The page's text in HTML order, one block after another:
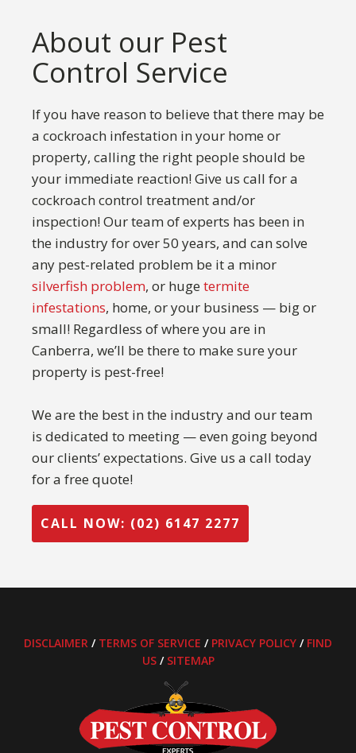
About our Pest
Control Service
If you have reason to believe that there may be
a cockroach infestation in your home or
property, calling the right people should be
your immediate reaction! Give us call for a
cockroach control treatment and/or
inspection! Our team of experts has been in
the industry for over 50 years, and can solve
any pest-related problem be it a minor
silverfish problem, or huge termite
infestations, home, or your business — big or
small! Regardless of where you are in
Canberra, we’ll be there to make sure your
property is pest-free!
We are the best in the industry and our team
is dedicated to meeting — even going beyond
our clients’ expectations. Give us a call today
for a free quote!
CALL NOW: (02) 6147 2277
DISCLAIMER / TERMS OF SERVICE / PRIVACY POLICY / FIND
US/ SITEMAP